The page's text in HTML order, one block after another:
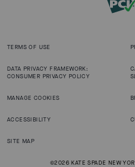
TERMS OF USE
DATA PRIVACY FRAMEWORK:
CONSUMER PRIVACY POLICY
MANAGE COOKIES
ACCESSIBILITY
SITE MAP
©2026 KATE SPADE NEW